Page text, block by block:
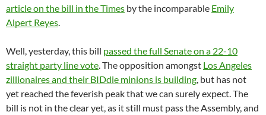
article on the bill in the Times by the incomparable Emily
Alpert Reyes.
Well, yesterday, this bill passed the full Senate on a 22-10
straight party line vote. The opposition amongst Los Angeles
zillionaires and their BIDdie minions is building, but has not
yet reached the feverish peak that we can surely expect. The
bill is not in the clear yet, as it still must pass the Assembly, and